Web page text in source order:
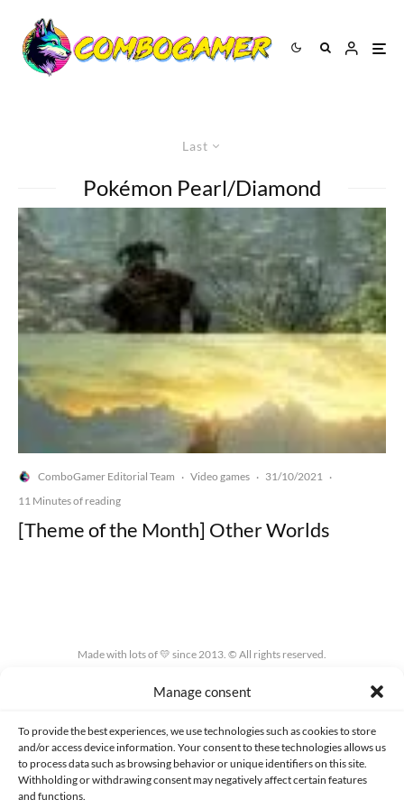
Manage consent
To provide the best experiences, we use technologies such as cookies to store
and/or access device information. Your consent to these technologies allows us
to process data such as browsing behavior or unique identifiers on this site.
Withholding or withdrawing consent may negatively affect certain features
and functions.
Last
Pokémon Pearl/Diamond
ComboGamer Editorial Team · Video games · 31/10/2021 ·
11 Minutes of reading
[Theme of the Month] Other Worlds
Made with lots of 💛 since 2013. © All rights reserved.
PRIVACY AND DATA PROTECTION POLICY COOKIES POLICY (EU)
CONTACT